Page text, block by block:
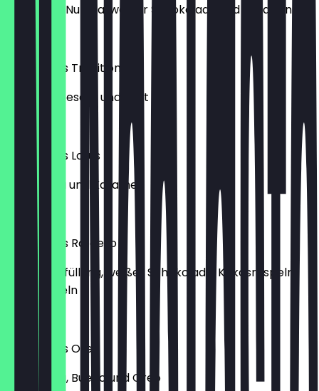
gefüllt mit Nutella, weißer Schokolade und Pistazien
€6.50
Lukumades Traditionell 2
mit Sirup, Sesam und Zimt
€6.00
Lukumades Lotus
mit Nutella und Karamell
€6.50
Lukumades Rafaello
mit Vanillefüllung, weißer Schokolade, Kokosraspeln
und Mandeln
€7.00
Lukumades Oreo
mit Nutella, Bueno und Oreo